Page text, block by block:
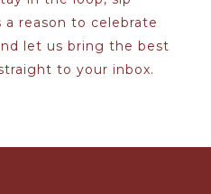
reason to celebrate
let us bring the best
to your inbox.